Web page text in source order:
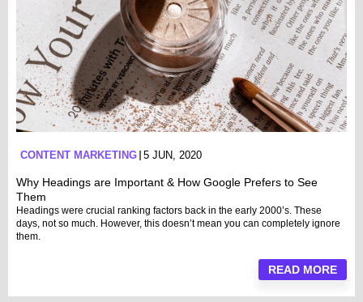
CONTENT MARKETING 5 JUN, 2020
Why Headings are Important & How Google Prefers to See
Them
Headings were crucial ranking factors back in the early 2000’s. These
days, not so much. However, this doesn’t mean you can completely ignore
them.
READ MORE